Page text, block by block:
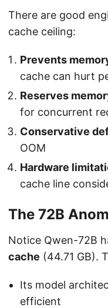
There are good
cache ceiling:
Prevents
cache can hurt
Reserves
for concurrent
Conservative
OOM
Hardware
cache line
The 72B
Notice Qwen-72B
cache (44.71 GB).
Its model
efficient